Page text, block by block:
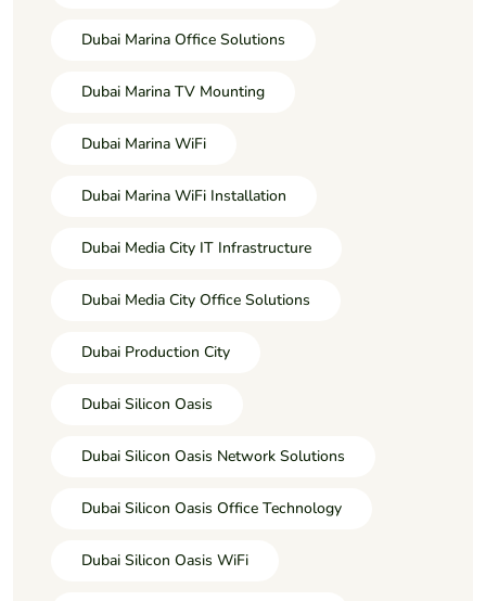
Dubai Marina Office Solutions
Dubai Marina TV Mounting
Dubai Marina WiFi
Dubai Marina WiFi Installation
Dubai Media City IT Infrastructure
Dubai Media City Office Solutions
Dubai Production City
Dubai Silicon Oasis
Dubai Silicon Oasis Network Solutions
Dubai Silicon Oasis Office Technology
Dubai Silicon Oasis WiFi